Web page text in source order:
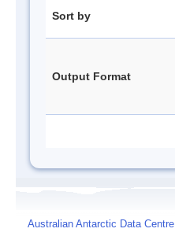
Sort by
Output Format
Australian Antarctic Data Centre